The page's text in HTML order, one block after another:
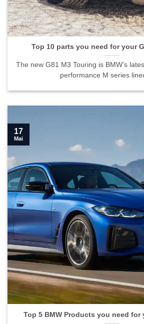
Top 10 parts you need for your G81
Top 10 parts you need for your
The new G81 M3 Touring is BMW’s
performance M series
Top 5 BMW Products you need for
Top 5 BMW Products you need for
17
Mai